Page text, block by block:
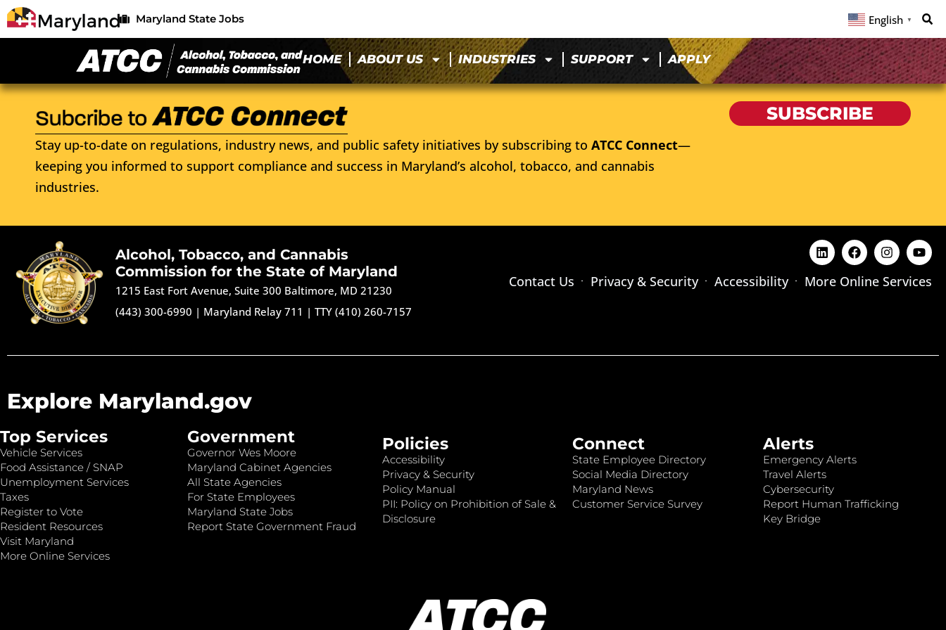
Maryland State Jobs English ▼
HOME ABOUT US INDUSTRIES SUPPORT APPLY
Stay up-to-date on regulations, industry news, and public safety initiatives by subscribing to ATCC Connect—
keeping you informed to support compliance and success in Maryland’s alcohol, tobacco, and cannabis
industries.
SUBSCRIBE
Alcohol, Tobacco, and Cannabis
Commission for the State of Maryland
1215 East Fort Avenue, Suite 300 Baltimore, MD 21230
(443) 300-6990 | Maryland Relay 711 |TTY (410) 260-7157
Contact Us Privacy & Security Accessibility More Online Services
Explore Maryland.gov
Top Services
Vehicle Services
Food Assistance / SNAP
Unemployment Services
Taxes
Register to Vote
Resident Resources
Visit Maryland
More Online Services
Government
Governor Wes Moore
Maryland Cabinet Agencies
All State Agencies
For State Employees
Maryland State Jobs
Report State Government Fraud
Policies
Accessibility
Privacy & Security
Policy Manual
PII: Policy on Prohibition of Sale &
Disclosure
Connect
State Employee Directory
Social Media Directory
Maryland News
Customer Service Survey
Alerts
Emergency Alerts
Travel Alerts
Cybersecurity
Report Human Trafficking
Key Bridge